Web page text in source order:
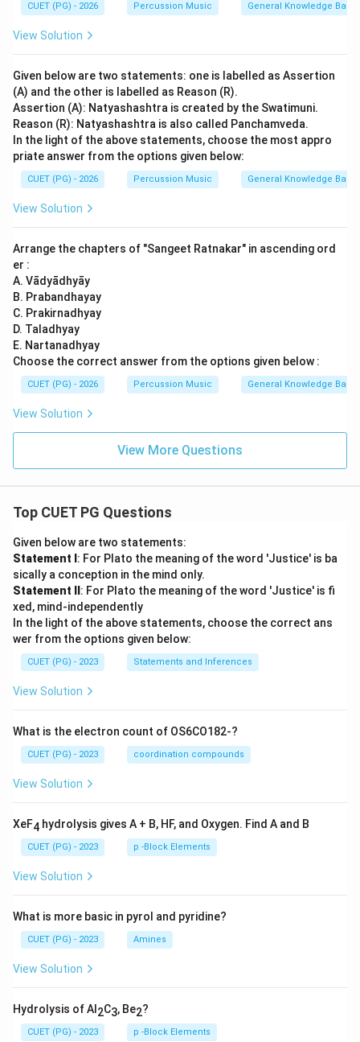
CUET (PG) - 2026 Percussion Music General Knowledge
View Solution
Given below are two statements: one is labelled as Assertion
(A) and the other is labelled as Reason (R).
Assertion (A): Natyashashtra is created by the Swatimuni.
Reason (R): Natyashashtra is also called Panchamveda.
In the light of the above statements, choose the most appro
priate answer from the options given below:
CUET (PG) - 2026 Percussion Music General Knowledge
View Solution
Arrange the chapters of "Sangeet Ratnakar" in ascending ord
er :
A. Vādyādhyāy
B. Prabandhayay
C. Prakirnadhyay
D. Taladhyay
E. Nartanadhyay
Choose the correct answer from the options given below :
CUET (PG) - 2026 Percussion Music General Knowledge
View Solution
View More Questions
Top CUET PG Questions
Given below are two statements:
Statement I : For Plato the meaning of the word 'Justice' is ba
sically a conception in the mind only.
Statement II : For Plato the meaning of the word 'Justice' is fi
xed, mind-independently
In the light of the above statements, choose the correct ans
wer from the options given below:
CUET (PG) - 2023 Statements and Inferences
View Solution
What is the electron count of OS6CO182-?
CUET (PG) - 2023 coordination compounds
View Solution
XeF4 hydrolysis gives A + B, HF, and Oxygen. Find A and B
CUET (PG) - 2023 p -Block Elements
View Solution
What is more basic in pyrol and pyridine?
CUET (PG) - 2023 Amines
View Solution
Hydrolysis of Al 2C3, Be2?
CUET (PG) - 2023 p -Block Elements